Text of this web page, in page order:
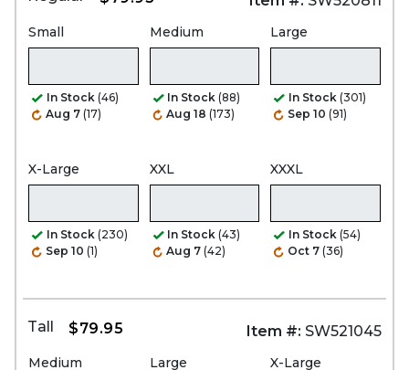
Small
In Stock (46)
Aug 7 (17)
Medium
In Stock (88)
Aug 18 (173)
Large
In Stock (301)
Sep 10 (91)
X-Large
In Stock (230)
Sep 10 (1)
XXL
In Stock (43)
Aug 7 (42)
XXXL
In Stock (54)
Oct 7 (36)
Tall $79.95 Item #: SW521045
Medium Large X-Large